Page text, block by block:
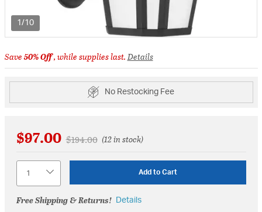
1/10
Save50% Off, while supplies last.Details
No Restocking Fee
$97.00 Price reduced from
$194.00to(12 in stock)
Add to Cart
Free Shipping & Returns! Details